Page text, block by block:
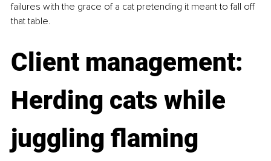
failures with the grace of a cat pretending it meant to fall off
that table.
Client management:
Herding cats while
juggling flaming